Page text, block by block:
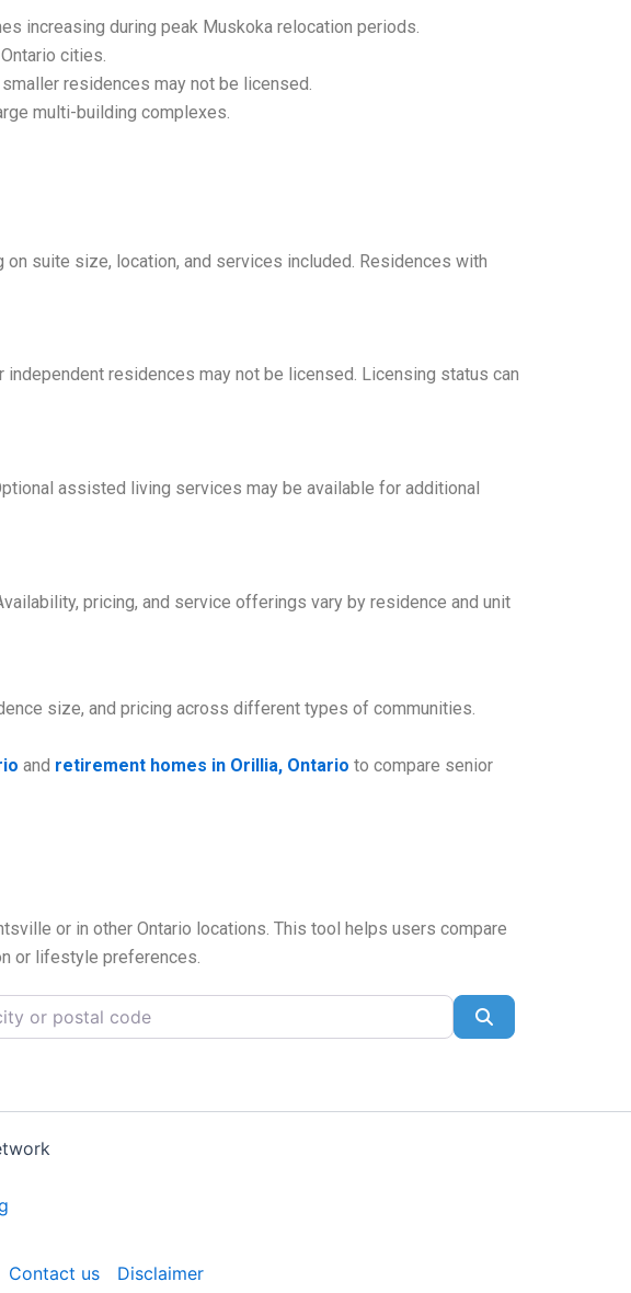
increasing during peak Muskoka relocation periods.
cities.
residences may not be licensed.
multi-building complexes.
on suite size, location, and services included. Residences with
residences may not be licensed. Licensing status can
assisted living services may be available for additional
pricing, and service offerings vary by residence and unit
size, and pricing across different types of communities.
and retirement homes in Orillia, Ontario to compare senior
or in other Ontario locations. This tool helps users compare
or lifestyle preferences.
postal code
Contact us Disclaimer